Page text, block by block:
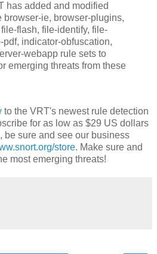
has added and modified
browser-ie, browser-plugins,
flash, file-identify, file-
pdf, indicator-obfuscation,
webapp rule sets to
emerging threats from these
to the VRT's newest rule detection
for as low as $29 US dollars
be sure and see our business
store. Make sure and
most emerging threats!